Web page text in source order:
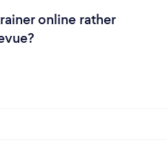
online rather